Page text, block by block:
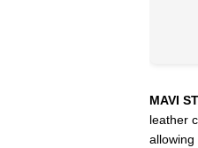
MAVI
leather
allowing